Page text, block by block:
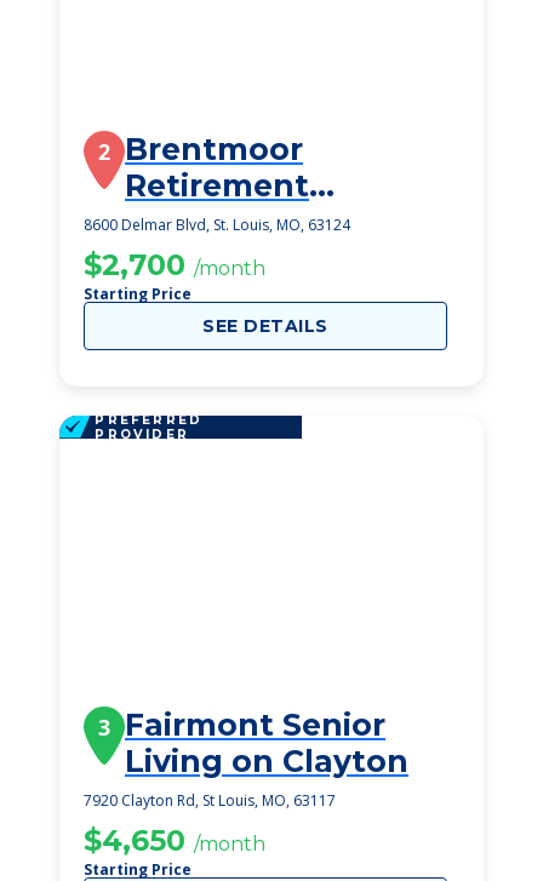
2 Brentmoor
Retirement
Community
8600 Delmar Blvd, St. Louis, MO, 63124
$2,700 /month
Starting Price
SEE DETAILS
PREFERRED
PROVIDER
3 Fairmont Senior
Living on Clayton
7920 Clayton Rd, St Louis, MO, 63117
$4,650 /month
Starting Price